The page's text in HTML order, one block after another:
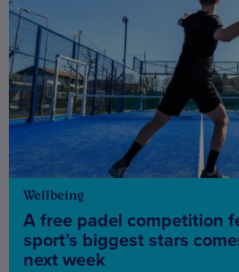
Wellbeing
A free padel competition
sport’s biggest stars
next week